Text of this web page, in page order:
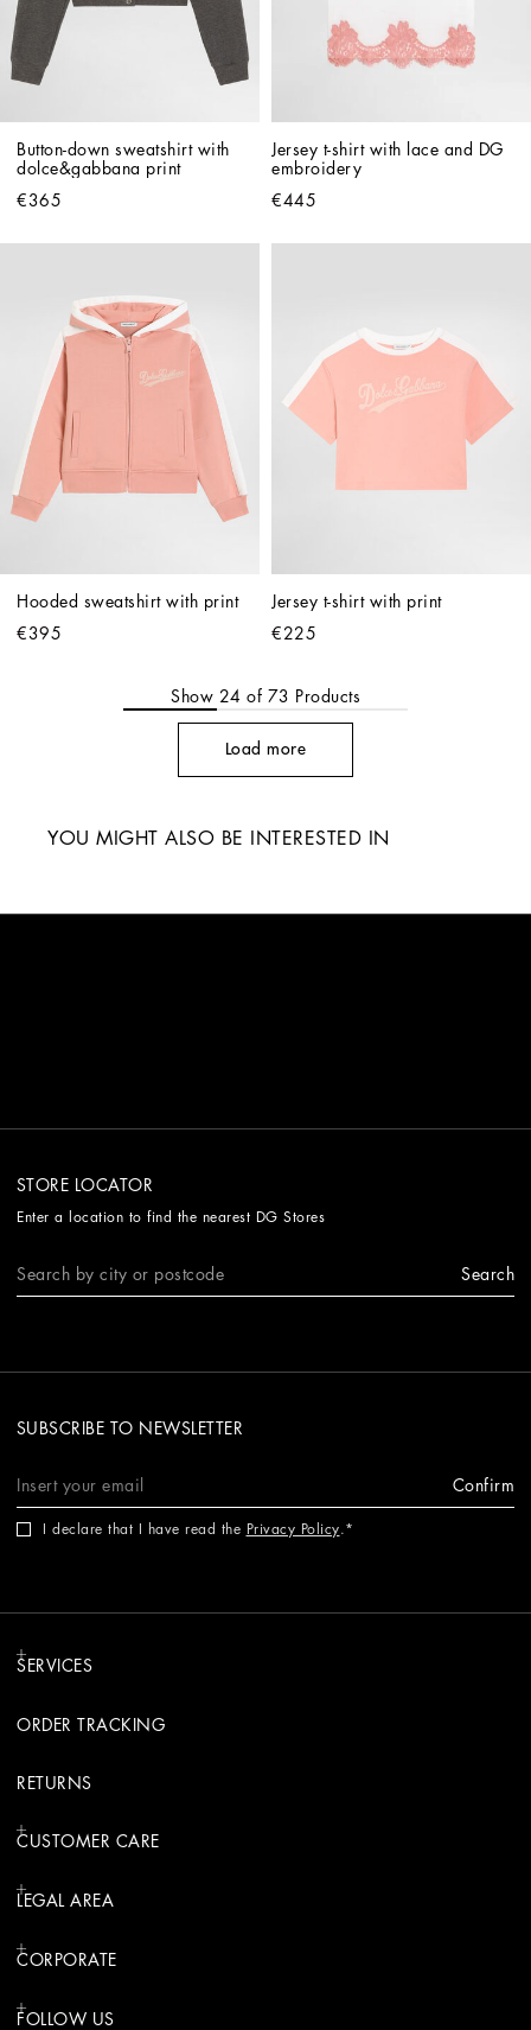
Button-down sweatshirt with
dolce&gabbana print
€365
Jersey t-shirt with lace and DG
embroidery
€445
Hooded sweatshirt with print
€395
Jersey t-shirt with print
€225
Show 24 of 73 Products
Load more
YOU MIGHT ALSO BE INTERESTED IN
STORE LOCATOR
Enter a location to find the nearest DG Stores
Search
SUBSCRIBE TO NEWSLETTER
Confirm
I declare that I have read the Privacy Policy.
SERVICES
ORDER TRACKING
RETURNS
CUSTOMER CARE
LEGAL AREA
CORPORATE
FOLLOW US